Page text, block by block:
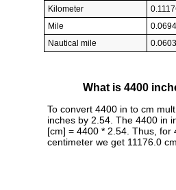
Kilometer
Mile
Nautical mile
What is 4400
To convert 4400 in to cm
inches by 2.54. The 4400 in
[cm] = 4400 * 2.54. Thus, for
centimeter we get 11176.0 cm.